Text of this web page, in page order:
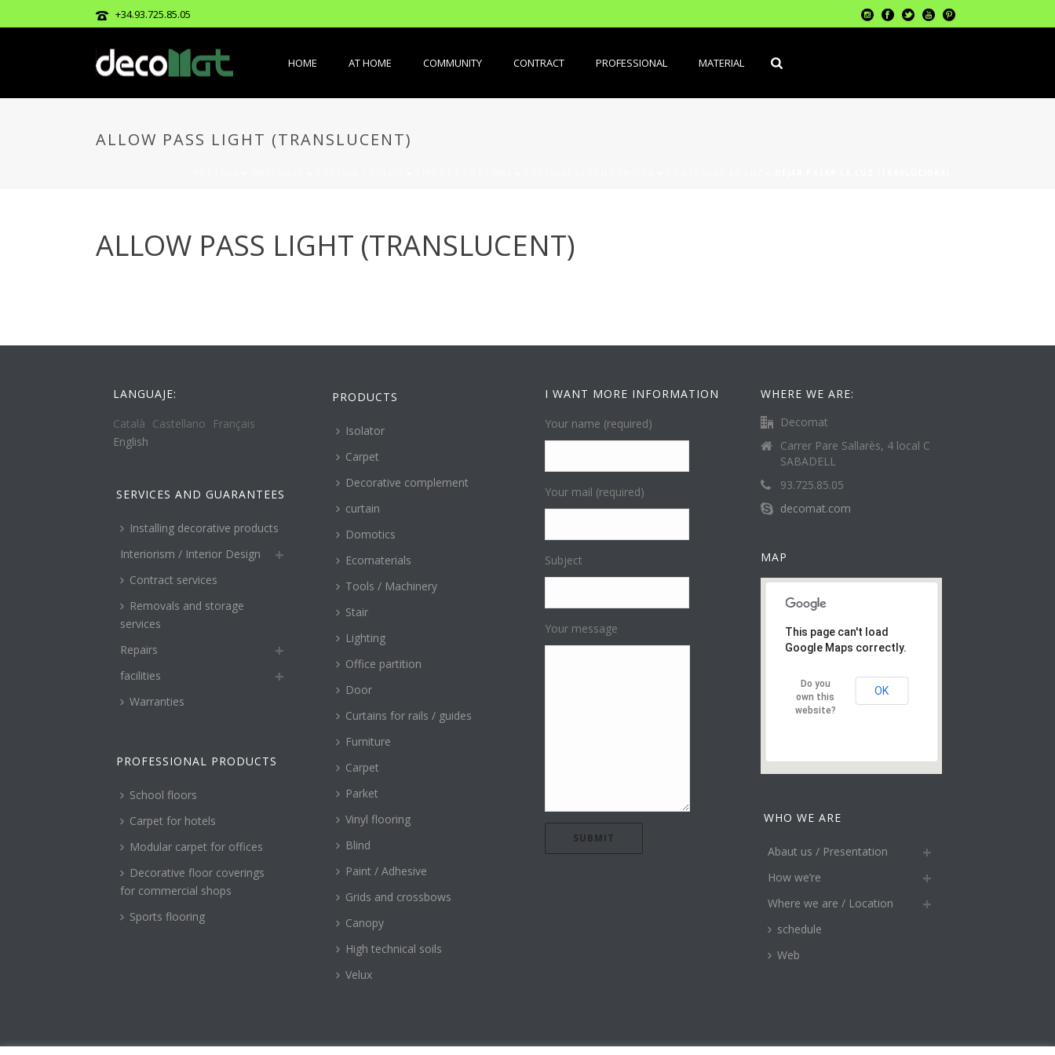
+34.93.725.85.05
HOME AT HOME COMMUNITY CONTRACT PROFESSIONAL MATERIAL
ALLOW PASS LIGHT (TRANSLUCENT)
ALLOW PASS LIGHT (TRANSLUCENT)
LANGUAJE:
Català Castellano
Français
English
SERVICES AND GUARANTEES
Installing decorative products
Interiorism / Interior Design
Contract services
Removals and storage
services
Repairs
facilities
Warranties
PROFESSIONAL PRODUCTS
School floors
Carpet for hotels
Modular carpet for offices
Decorative floor coverings
for commercial shops
Sports flooring
PRODUCTS
Isolator
Carpet
Decorative complement
curtain
Domotics
Ecomaterials
Tools / Machinery
Stair
Lighting
Office partition
Door
Curtains for rails / guides
Furniture
Carpet
Parket
Vinyl flooring
Blind
Paint / Adhesive
Grids and crossbows
Canopy
High technical soils
Velux
I WANT MORE INFORMATION
Your name (required)
Your mail (required)
Subject
Your message
WHERE WE ARE:
Decomat
Carrer Pare Sallarès, 4 local C
SABADELL
93.725.85.05
decomat.com
MAP
This page can't load
Google Maps correctly.
Do you
own this
website?
OK
WHO WE ARE
Abaut us / Presentation
How we’re
Where we are / Location
schedule
Web